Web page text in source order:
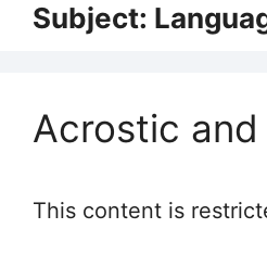
Subject:
Acrostic and
This content is